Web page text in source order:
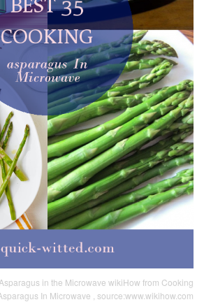
in the Microwave wikiHow from Cooking
In Microwave , source:www.wikihow.com